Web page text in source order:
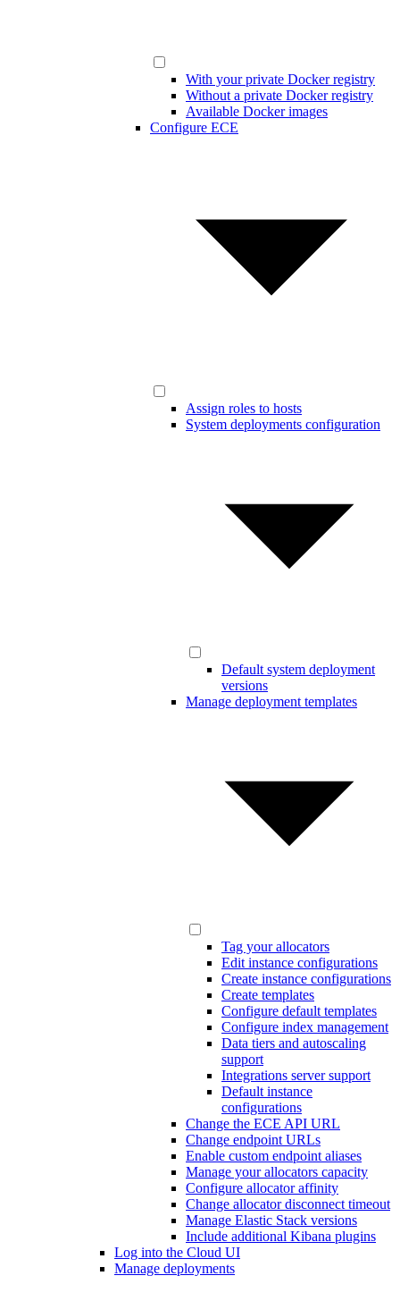
With your private Docker registry
Without a private Docker registry
Available Docker images
Configure ECE
Assign roles to hosts
System deployments configuration
Default system deployment
versions
Manage deployment templates
Tag your allocators
Edit instance configurations
Create instance configurations
Create templates
Configure default templates
Configure index management
Data tiers and autoscaling
support
Integrations server support
Default instance
configurations
Change the ECE API URL
Change endpoint URLs
Enable custom endpoint aliases
Manage your allocators capacity
Configure allocator affinity
Change allocator disconnect timeout
Manage Elastic Stack versions
Include additional Kibana plugins
Log into the Cloud UI
Manage deployments